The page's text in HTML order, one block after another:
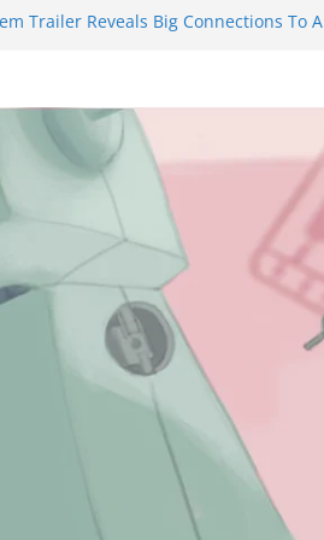
Trailer Reveals Big Connections To A
to Eat Me” Episode 1 and 2 Promises a
Castle will have you reaching for
before long